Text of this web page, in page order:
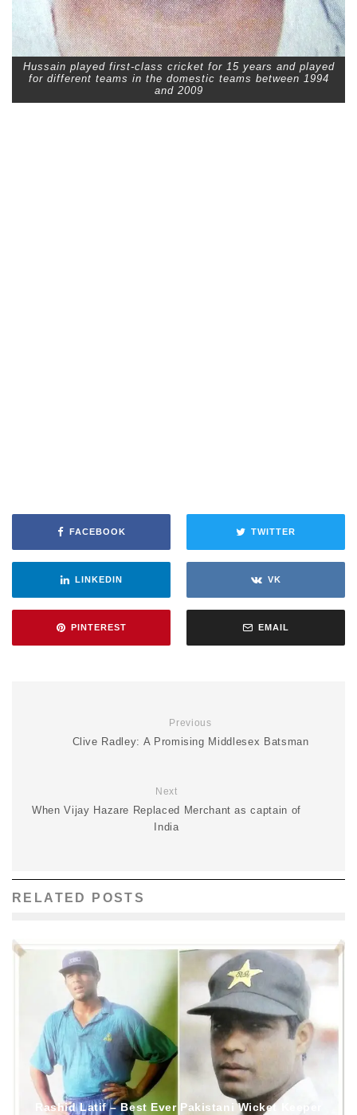
Hussain played first-class cricket for 15 years and played
for different teams in the domestic teams between 1994
and 2009
FACEBOOK TWITTER
LINKEDIN VK
PINTEREST EMAIL
Previous
Clive Radley: A Promising Middlesex Batsman
Next
When Vijay Hazare Replaced Merchant as captain of
India
RELATED POSTS
Rashid Latif – Best Ever Pakistani Wicket Keeper